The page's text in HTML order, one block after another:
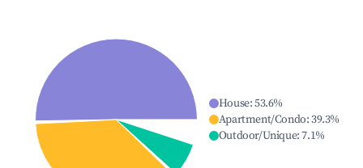
House:53.6%
Apartment/Condo:39.3%
Outdoor/Unique:7.1%